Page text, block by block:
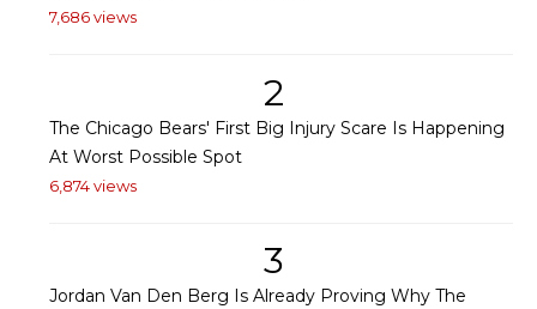
7,686 views
2
The Chicago Bears' First Big Injury Scare Is Happening
At Worst Possible Spot
6,874 views
3
Jordan Van Den Berg Is Already Proving Why The